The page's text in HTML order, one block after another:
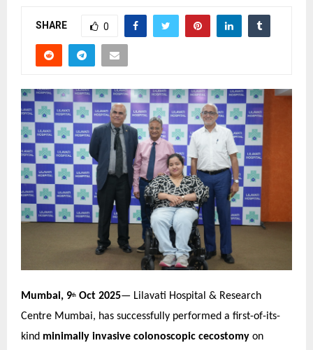
SHARE 0
Mumbai, 9th Oct 2025— Lilavati Hospital & Research
Centre Mumbai, has successfully performed a first-of-its-
kind minimally invasive colonoscopic cecostomy on